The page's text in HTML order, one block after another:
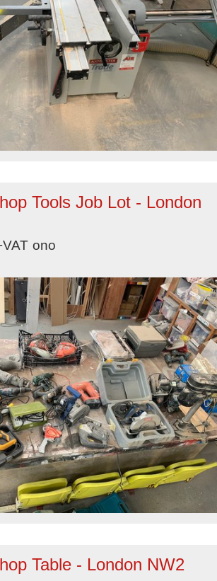
Tools Job Lot - London
ono
Table - London NW2